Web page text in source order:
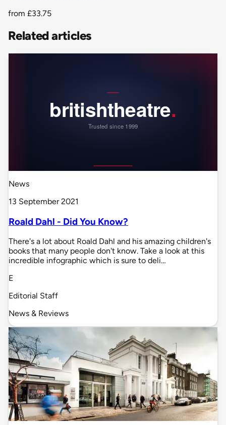
from £33.75
Related articles
News
13 September 2021
Roald Dahl - Did You Know?
There's a lot about Roald Dahl and his amazing children's
books that many people don't know. Take a look at this
incredible infographic which is sure to deli…
E
Editorial Staff
News & Reviews